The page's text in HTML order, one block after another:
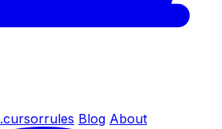
.cursorrules Blog About